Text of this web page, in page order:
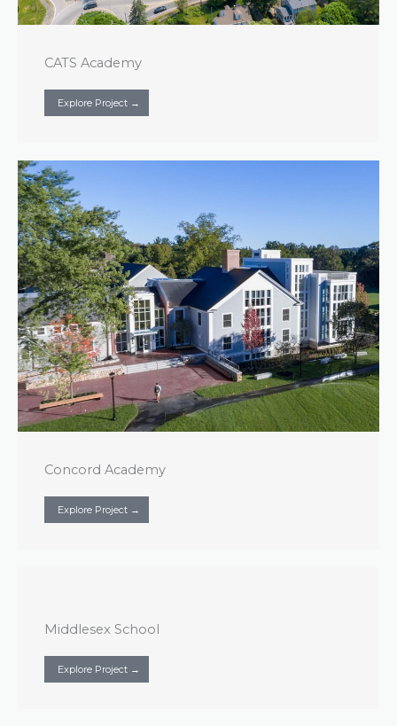
CATS Academy
Explore Project →
Concord Academy
Explore Project →
Middlesex School
Explore Project →